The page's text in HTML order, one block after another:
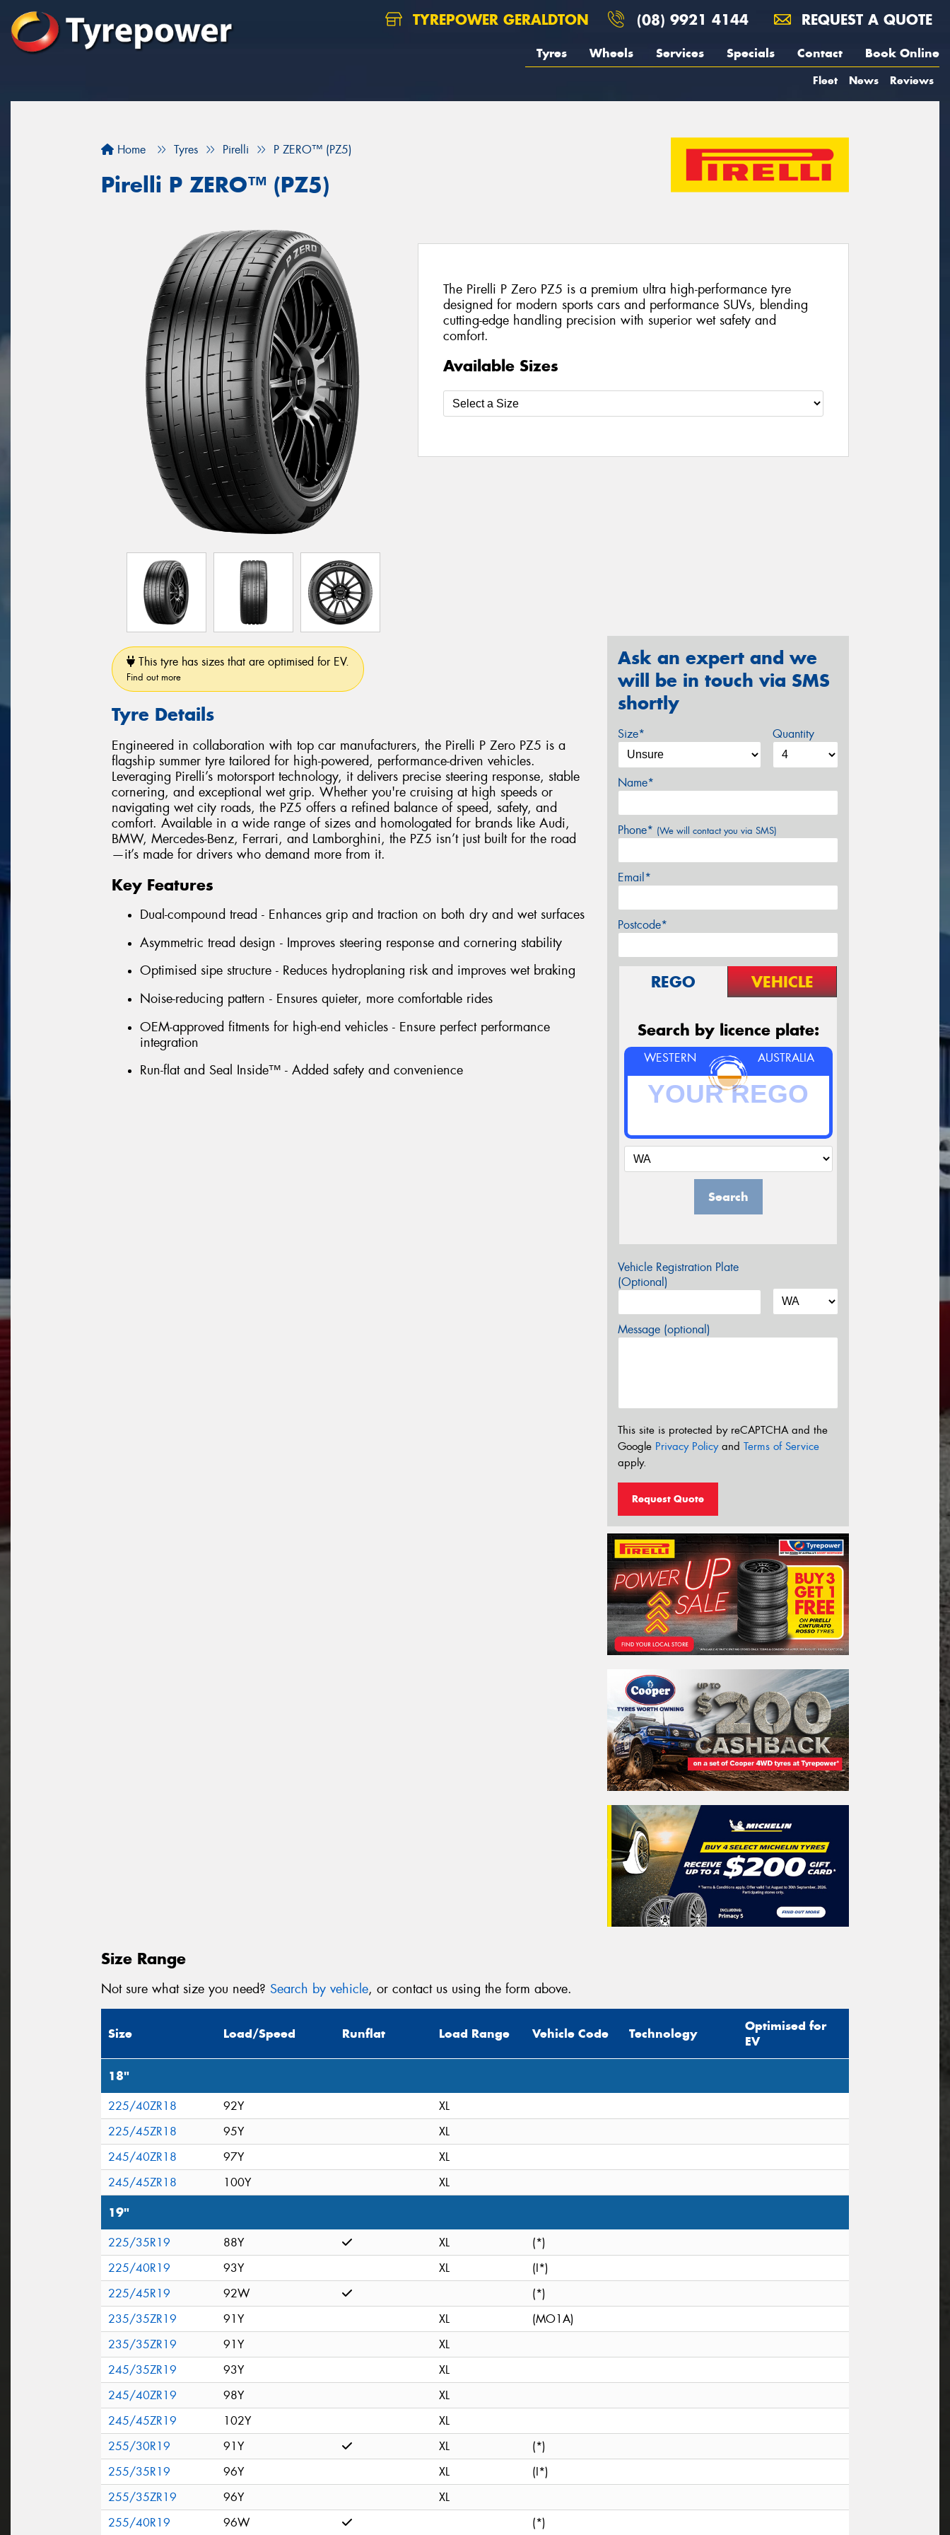
TYREPOWER GERALDTON (08) 9921 4144 REQUEST A QUOTE
Tyres Wheels Services Specials Contact Book Online
Fleet News Reviews
Home Tyres Pirelli P ZERO™ (PZ5)
Pirelli P ZERO™ (PZ5)
The Pirelli P Zero PZ5 is a premium ultra high-performance tyre
designed for modern sports cars and performance SUVs, blending
cutting-edge handling precision with superior wet safety and
comfort.
Available Sizes
This tyre has sizes that are optimised for EV.
Find out more
Tyre Details
Engineered in collaboration with top car manufacturers, the Pirelli P Zero PZ5 is a
flagship summer tyre tailored for high-powered, performance-driven vehicles.
Leveraging Pirelli’s motorsport technology, it delivers precise steering response, stable
cornering, and exceptional wet grip. Whether you're cruising at high speeds or
navigating wet city roads, the PZ5 offers a refined balance of speed, safety, and
comfort. Available in a wide range of sizes and homologated for brands like Audi,
BMW, Mercedes-Benz, Ferrari, and Lamborghini, the PZ5 isn’t just built for the road
—it’s made for drivers who demand more from it.
Key Features
Dual-compound tread - Enhances grip and traction on both dry and wet surfaces
Asymmetric tread design - Improves steering response and cornering stability
Optimised sipe structure - Reduces hydroplaning risk and improves wet braking
Noise-reducing pattern - Ensures quieter, more comfortable rides
OEM-approved fitments for high-end vehicles - Ensure perfect performance
integration
Run-flat and Seal Inside™ - Added safety and convenience
Ask an expert and we
will be in touch via SMS
shortly
Size* Quantity
Name*
Phone* (We will contact you via SMS)
Email*
Postcode*
REGO VEHICLE
Search by licence plate:
WESTERN AUSTRALIA
Search
Vehicle Registration Plate
(Optional)
Message (optional)
This site is protected by reCAPTCHA and the
Google Privacy Policyand Terms of Service
apply.
Request Quote
Size Range
Not sure what size you need? Search by vehicle, or contact us using the form above.
Size Load/Speed Runflat Load Range Vehicle Code Technology
Optimised for
EV
18"
225/40ZR18 92Y
XL
225/45ZR18
95Y
XL
245/40ZR18
97Y
XL
245/45ZR18
100Y XL
19"
225/35R19 88Y XL
(*)
225/40R19
93Y XL
(I*)
225/45R19
92W
(*)
235/35ZR19
91Y XL
(MO1A)
235/35ZR19
91Y
XL
245/35ZR19
93Y
XL
245/40ZR19
98Y
XL
245/45ZR19
102Y
XL
255/30R19
91Y XL
(*)
255/35R19
96Y XL
(I*)
255/35ZR19
96Y
XL
255/40R19
96W (*)